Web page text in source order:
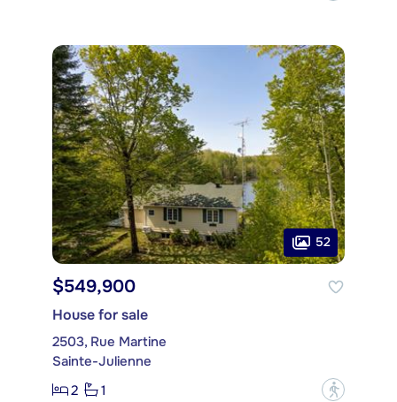
52
$549,900
House for sale
2503, Rue Martine
Sainte-Julienne
2
1 ?